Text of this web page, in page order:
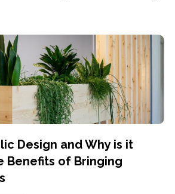
Design and Why is it
Benefits of Bringing